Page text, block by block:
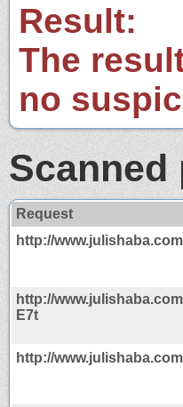
Result:
The
no
Scanned
Request
http://
http://
E7t
http://